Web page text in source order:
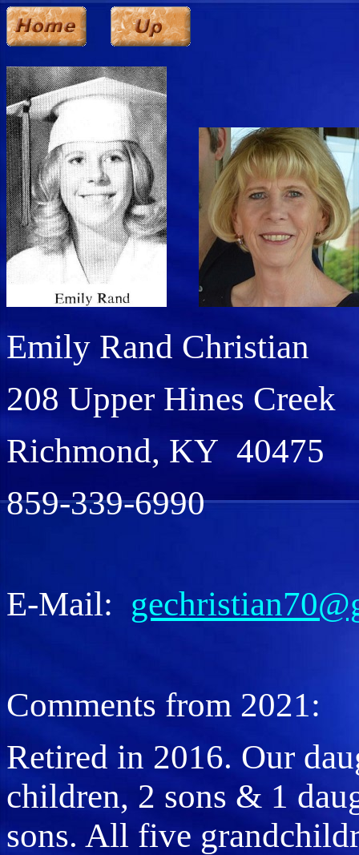
Emily Rand Christian
208 Upper Hines Creek
Richmond, KY 40475
859-339-6990
E-Mail:
Comments from 2021:
Retired in 2016. Our
children, 2 sons & 1
sons. All five